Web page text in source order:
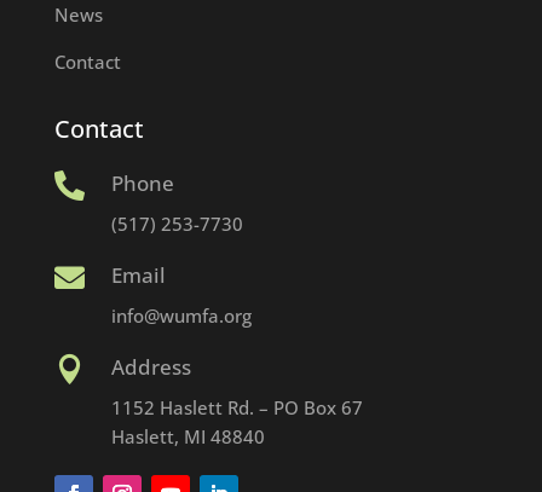
News
Contact
Contact
 Phone
(517) 253-7730
 Email
info@wumfa.org
 Address
1152 Haslett Rd. – PO Box 67
Haslett, MI 48840